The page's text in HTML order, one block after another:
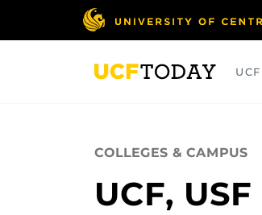
COLLEGES & CAMPUS
UCF,